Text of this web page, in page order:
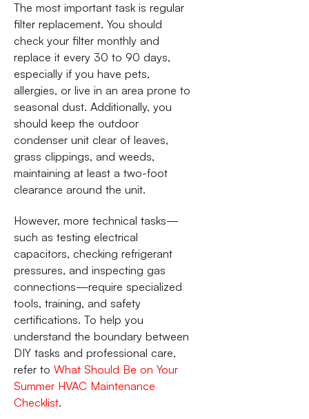
The most important task is regular
filter replacement. You should
check your filter monthly and
replace it every 30 to 90 days,
especially if you have pets,
allergies, or live in an area prone to
seasonal dust. Additionally, you
should keep the outdoor
condenser unit clear of leaves,
grass clippings, and weeds,
maintaining at least a two-foot
clearance around the unit.
However, more technical tasks—
such as testing electrical
capacitors, checking refrigerant
pressures, and inspecting gas
connections—require specialized
tools, training, and safety
certifications. To help you
understand the boundary between
DIY tasks and professional care,
refer to What Should Be on Your
Summer HVAC Maintenance
Checklist.